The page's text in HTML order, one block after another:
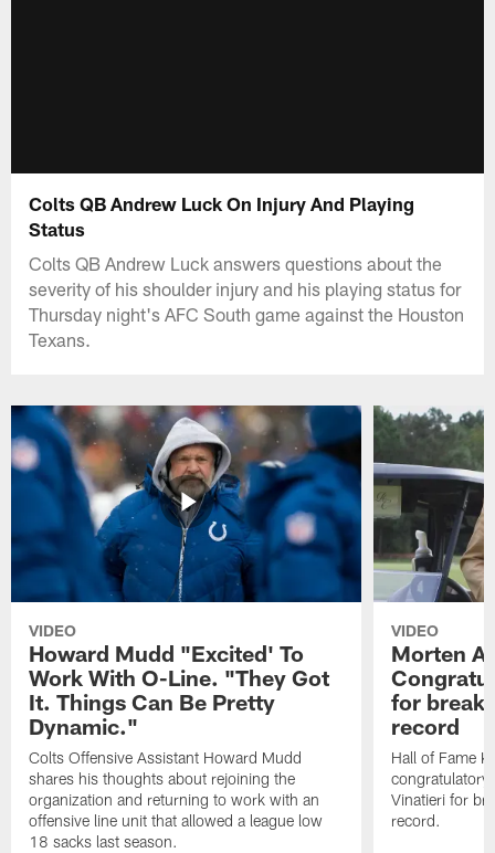
Colts QB Andrew Luck On Injury And Playing
Status
Colts QB Andrew Luck answers questions about the
severity of his shoulder injury and his playing status for
Thursday night's AFC South game against the Houston
Texans.
VIDEO
Howard Mudd "Excited' To
Work With O-Line. "They Got
It. Things Can Be Pretty
Dynamic."
Colts Offensive Assistant Howard Mudd
shares his thoughts about rejoining the
organization and returning to work with an
offensive line unit that allowed a league low
18 sacks last season.
VIDEO
Morten
for
record
Hall of Fame
congratulatory
Vinatieri for
record.